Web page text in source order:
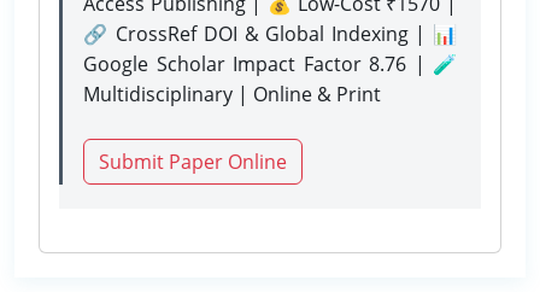
🔗 CrossRef DOI & Global Indexing | 📊
Google Scholar Impact Factor 8.76 | 🧪
Multidisciplinary | Online & Print
Submit Paper Online